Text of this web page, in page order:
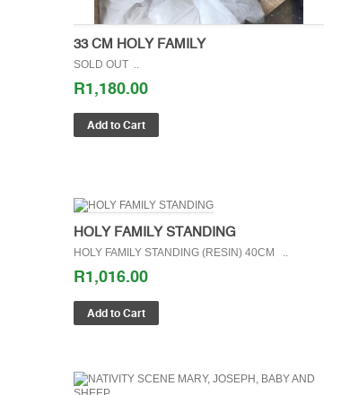
33 CM HOLY FAMILY
SOLD OUT ..
R1,180.00
HOLY FAMILY STANDING
HOLY FAMILY STANDING (RESIN) 40CM ..
R1,016.00